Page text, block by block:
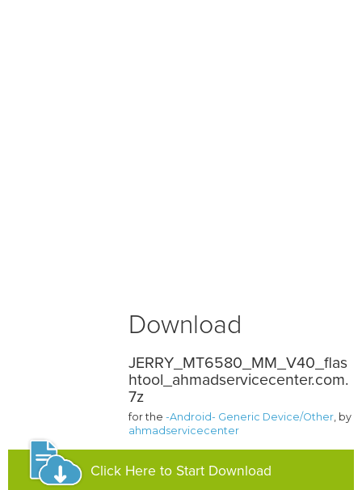
Download
JERRY_MT6580_MM_V40_flas
htool_ahmadservicecenter.com.
7z
for the-Android- Generic Device/Other, by
ahmadservicecenter
Click Here to Start Download